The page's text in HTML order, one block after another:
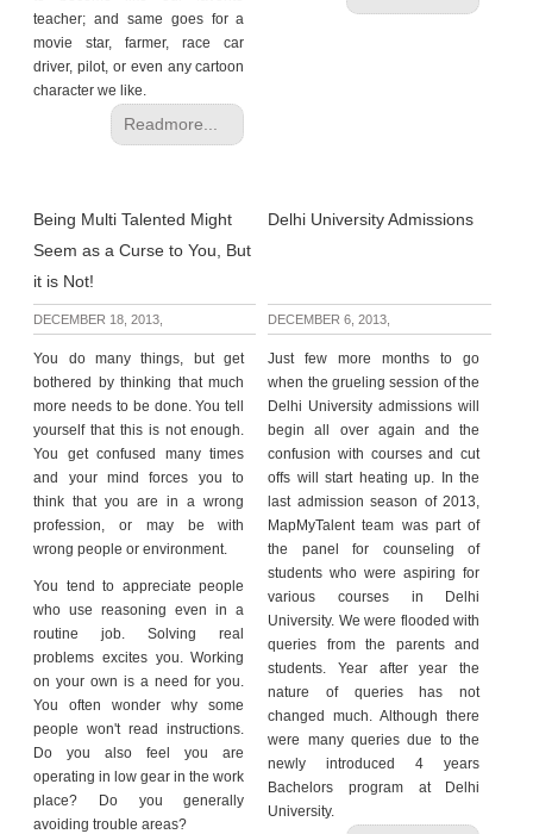
teacher; and same goes for a
movie star, farmer, race car
driver, pilot, or even any cartoon
character we like.
Readmore...
Being Multi Talented Might
Seem as a Curse to You, But
it is Not!
Delhi University Admissions
DECEMBER 18, 2013, DECEMBER 6, 2013,
You do many things, but get
bothered by thinking that much
more needs to be done. You tell
yourself that this is not enough.
You get confused many times
and your mind forces you to
think that you are in a wrong
profession, or may be with
wrong people or environment.
You tend to appreciate people
who use reasoning even in a
routine job. Solving real
problems excites you. Working
on your own is a need for you.
You often wonder why some
people won't read instructions.
Do you also feel you are
operating in low gear in the work
place? Do you generally
avoiding trouble areas?
Just few more months to go
when the grueling session of the
Delhi University admissions will
begin all over again and the
confusion with courses and cut
offs will start heating up. In the
last admission season of 2013,
MapMyTalent team was part of
the panel for counseling of
students who were aspiring for
various courses in Delhi
University. We were flooded with
queries from the parents and
students. Year after year the
nature of queries has not
changed much. Although there
were many queries due to the
newly introduced 4 years
Bachelors program at Delhi
University.